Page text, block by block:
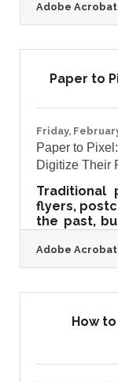
channels
and the
the
close-knit
you can
Adobe Acrobat
Paper to
Friday,
Paper to
Digitize Their
Traditional
flyers,
the past,
These
storytelling,
key lies in
branding
Adobe Acrobat
How